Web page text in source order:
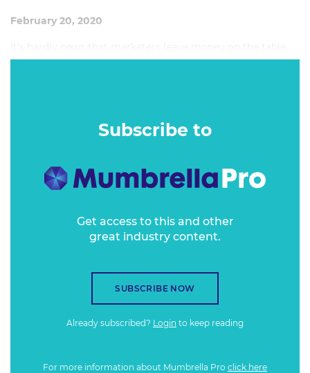
February 20, 2020
That’s been a frustration since the earliest days of
Subscribe to
Get access to this and other
great industry content.
SUBSCRIBE NOW
Already subscribed? Login to keep reading
For more information about Mumbrella Pro click here